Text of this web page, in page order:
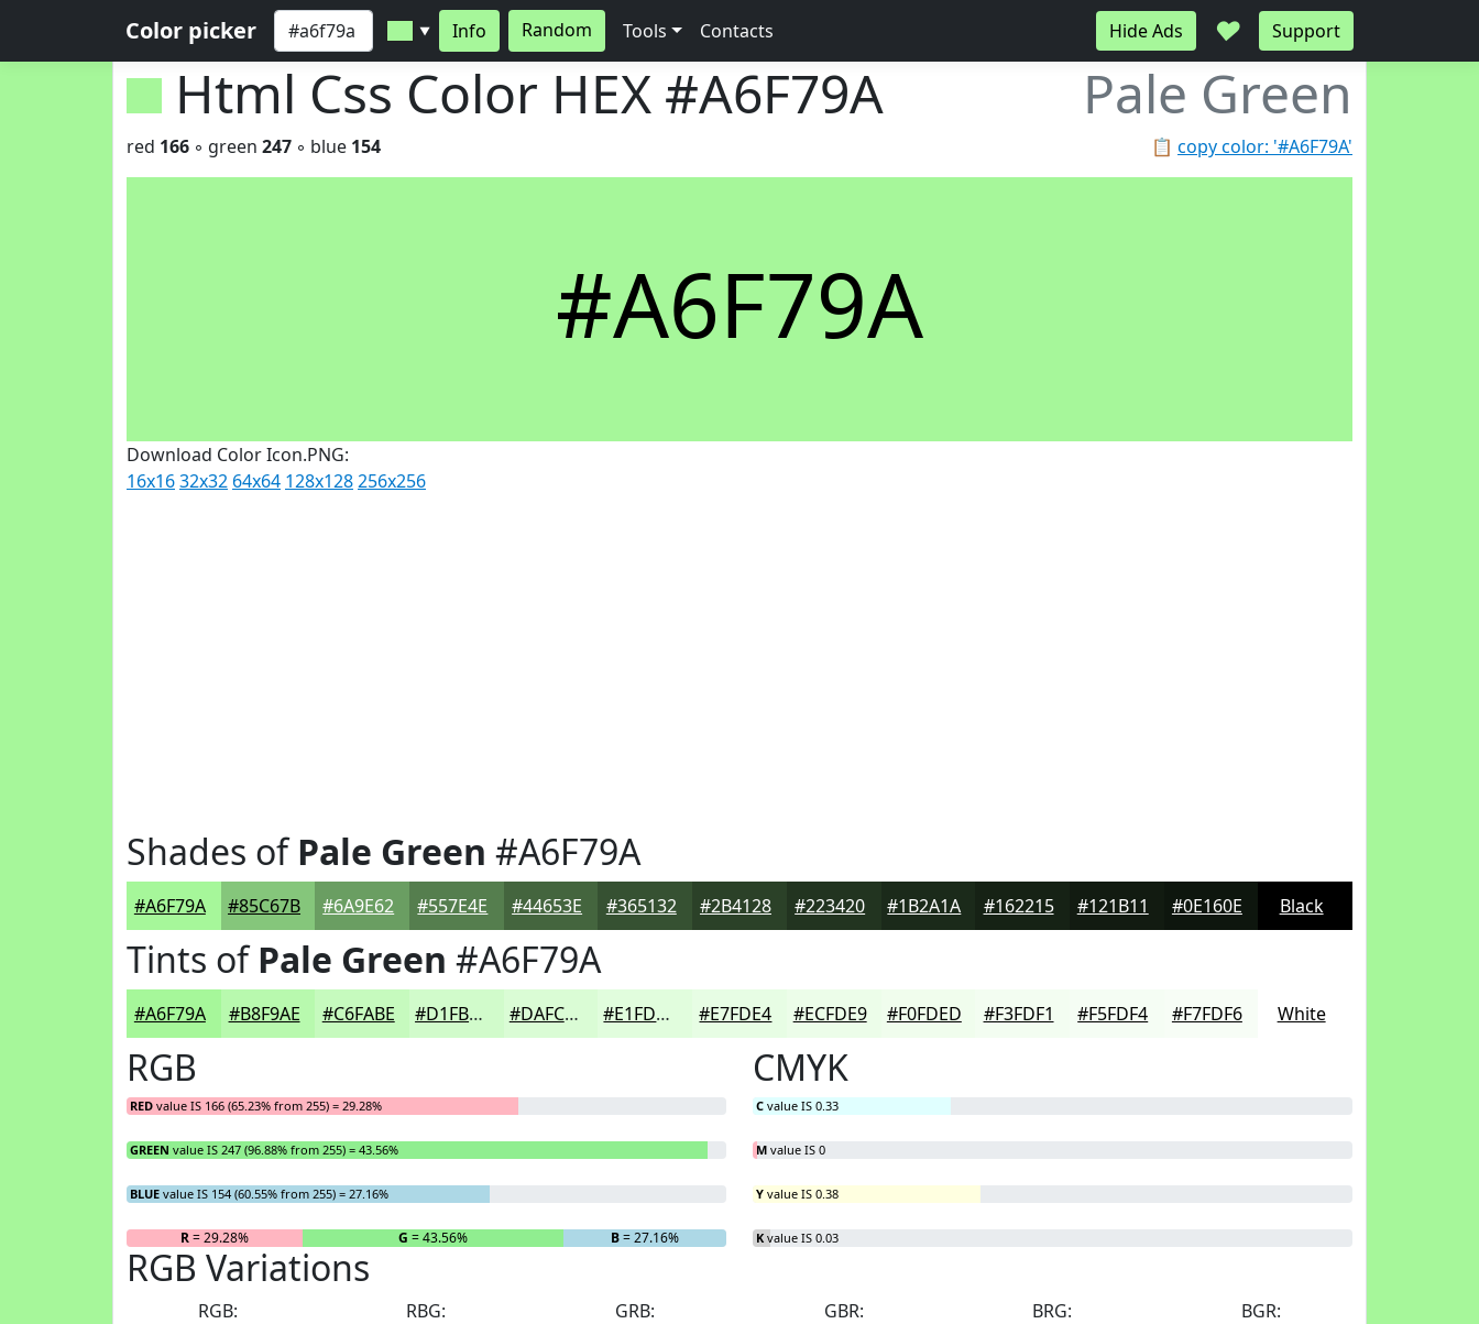
Color picker ▼ Info Random Tools Contacts Hide Ads ♥ Support
Html Css Color HEX #A6F79A Pale Green
📋 copy color: '#A6F79A'
red 166 ◦ green 247 ◦ blue 154
#A6F79A
Download Color Icon.PNG:
16x1632x32 64x64 128x128256x256
Shades ofPale Green #A6F79A
#A6F79A #85C67B #6A9E62 #557E4E #44653E #365132 #2B4128 #223420 #1B2A1A #162215 #121B11 #0E160E Black
Tints ofPale Green #A6F79A
#A6F79A #B8F9AE #C6FABE #D1FBCB #DAFCD5 #E1FDDD #E7FDE4 #ECFDE9 #F0FDED #F3FDF1 #F5FDF4 #F7FDF6 White
RGB
RED value IS 166 (65.23% from 255) = 29.28%
GREEN value IS 247 (96.88% from 255) = 43.56%
BLUE value IS 154 (60.55% from 255) = 27.16%
R= 29.28% G = 43.56% B= 27.16%
CMYK
C value IS 0.33
M value IS 0
Y value IS 0.38
K value IS 0.03
RGB Variations
RGB:
RBG:
GRB:
GBR:
BRG:
BGR: